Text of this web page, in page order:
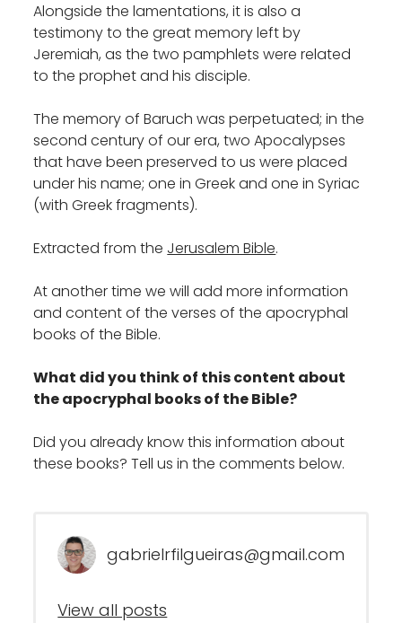
Alongside the lamentations, it is also a
testimony to the great memory left by
Jeremiah, as the two pamphlets were related
to the prophet and his disciple.
The memory of Baruch was perpetuated; in the
second century of our era, two Apocalypses
that have been preserved to us were placed
under his name; one in Greek and one in Syriac
(with Greek fragments).
Extracted from the Jerusalem Bible.
At another time we will add more information
and content of the verses of the apocryphal
books of the Bible.
What did you think of this content about
the apocryphal books of the Bible?
Did you already know this information about
these books? Tell us in the comments below.
gabrielrfilgueiras@gmail.com
View all posts